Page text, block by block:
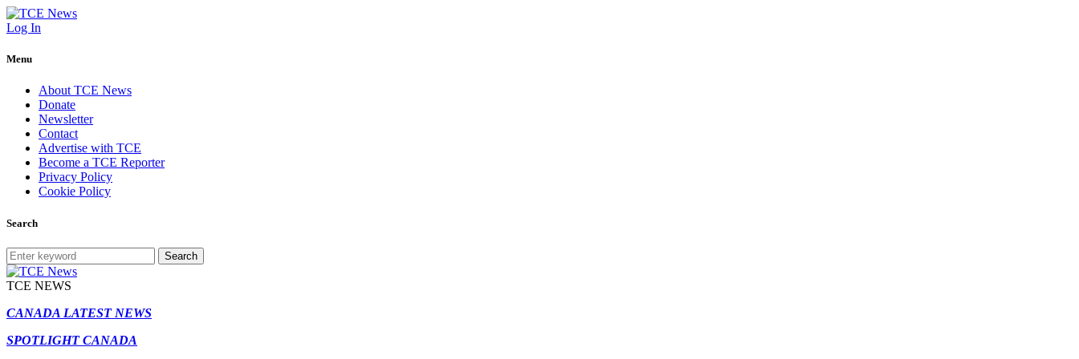
Log In
Menu
About TCE News
Donate
Newsletter
Contact
Advertise with TCE
Become a TCE Reporter
Privacy Policy
Cookie Policy
Search
Search
TCE NEWS
CANADA LATEST NEWS
SPOTLIGHT CANADA